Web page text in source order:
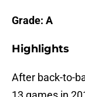
Grade: A
Highlights
After back-to-